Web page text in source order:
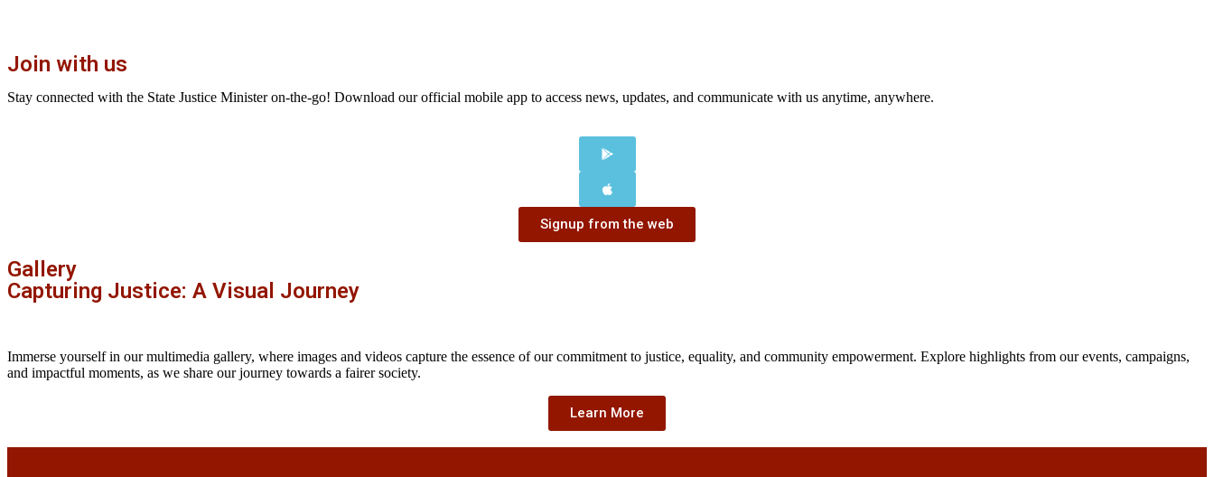
Join with us
Stay connected with the State Justice Minister on-the-go! Download our official mobile app to access news, updates, and communicate with us anytime, anywhere.
Signup from the web
Gallery
Capturing Justice: A Visual Journey
Immerse yourself in our multimedia gallery, where images and videos capture the essence of our commitment to justice, equality, and community empowerment. Explore highlights from our events, campaigns,
and impactful moments, as we share our journey towards a fairer society.
Learn More